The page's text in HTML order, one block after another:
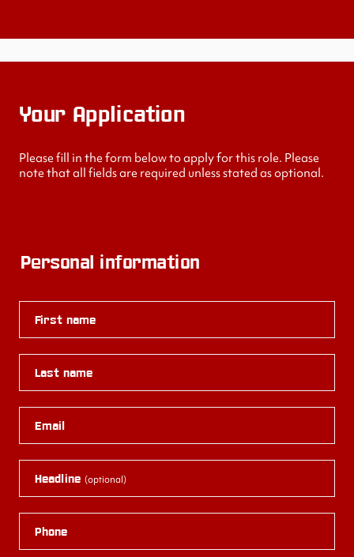
Your Application
Please fill in the form below to apply for this role. Please
note that all fields are required unless stated as optional.
Personal information
First name
Last name
Email
Headline (optional)
Phone